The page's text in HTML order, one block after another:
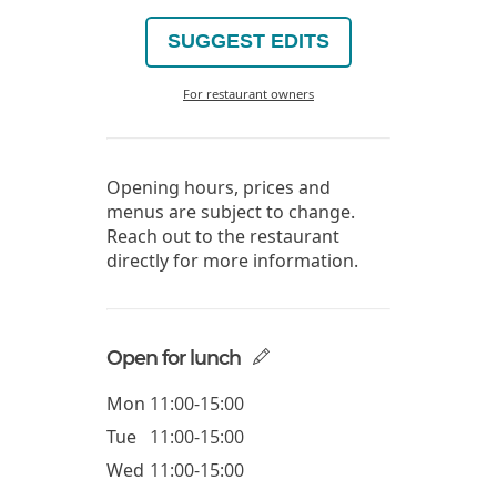
SUGGEST EDITS
For restaurant owners
Opening hours, prices and
menus are subject to change.
Reach out to the restaurant
directly for more information.
Open for lunch
Mon 11:00-15:00
Tue 11:00-15:00
Wed 11:00-15:00